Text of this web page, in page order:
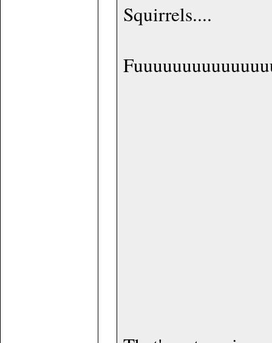
Squirrels....